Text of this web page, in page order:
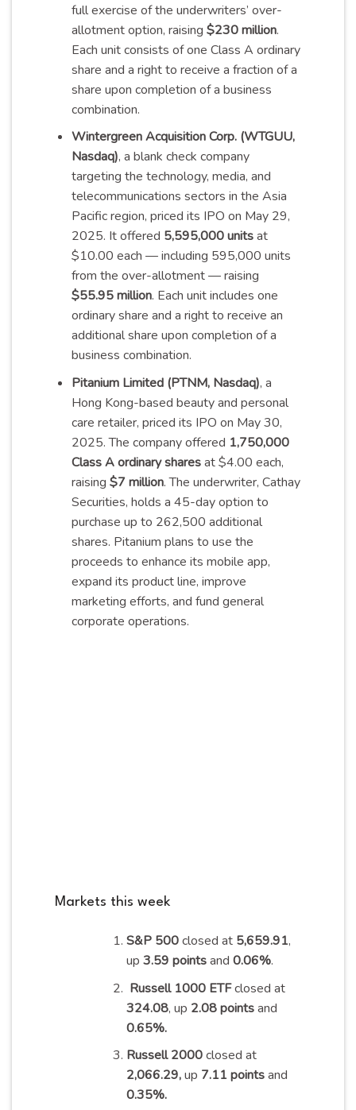
full exercise of the underwriters’ over-
allotment option, raising $230 million.
Each unit consists of one Class A ordinary
share and a right to receive a fraction of a
share upon completion of a business
combination.
Wintergreen Acquisition Corp. (WTGUU,
Nasdaq), a blank check company
targeting the technology, media, and
telecommunications sectors in the Asia
Pacific region, priced its IPO on May 29,
2025. It offered 5,595,000 unitsat
$10.00 each — including 595,000 units
from the over-allotment — raising
$55.95 million. Each unit includes one
ordinary share and a right to receive an
additional share upon completion of a
business combination.
Pitanium Limited (PTNM, Nasdaq), a
Hong Kong-based beauty and personal
care retailer, priced its IPO on May 30,
2025. The company offered 1,750,000
Class A ordinary sharesat $4.00 each,
raising $7 million. The underwriter, Cathay
Securities, holds a 45-day option to
purchase up to 262,500 additional
shares. Pitanium plans to use the
proceeds to enhance its mobile app,
expand its product line, improve
marketing efforts, and fund general
corporate operations.
Markets this week
S&P 500closed at 5,659.91,
up 3.59 pointsand 0.06%.
Russell 1000 ETFclosed at
324.08, up 2.08 pointsand
0.65%.
Russell 2000closed at
2,066.29,up 7.11 pointsand
0.35%.